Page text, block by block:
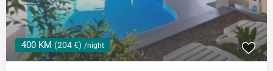
400 KM (204 €) /night